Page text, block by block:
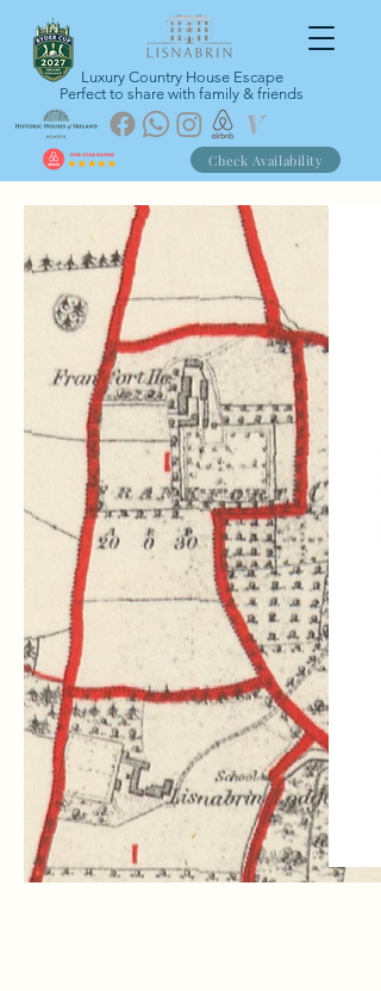
Luxury Country House Escape
Perfect to share with family & friends
Check Availability